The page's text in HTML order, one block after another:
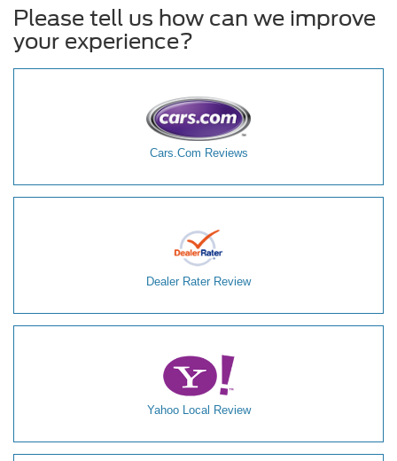
Please tell us how can we improve
your experience?
Cars.Com Reviews
Dealer Rater Review
Yahoo Local Review